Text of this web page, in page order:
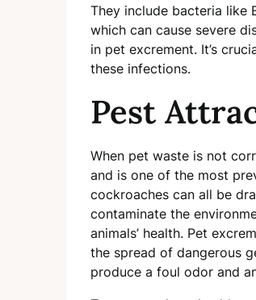
They include bacteria like
which can cause severe
in pet excrement. It’s
these infections.
Pest
When pet waste is not
and is one of the most
cockroaches can all be
contaminate the
animals’ health. Pet
the spread of dangerous
produce a foul odor and